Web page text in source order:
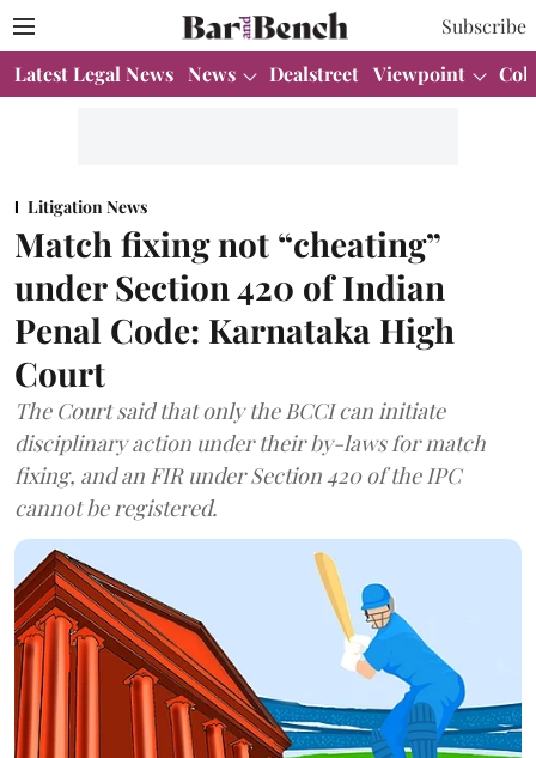
Subscribe
Latest Legal News News Dealstreet Viewpoint
Litigation News
Match fixing not “cheating”
under Section 420 of Indian
Penal Code: Karnataka High
Court
The Court said that only the BCCI can initiate
disciplinary action under their by-laws for match
fixing, and an FIR under Section 420 of the IPC
cannot be registered.